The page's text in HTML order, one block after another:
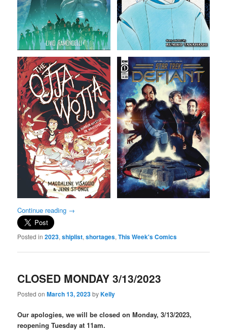
Continue reading →
Posted in 2023,shiplist,shortages,This Week's Comics
CLOSED MONDAY 3/13/2023
Posted onMarch 13, 2023byKelly
Our apologies, we will be closed on Monday, 3/13/2023,
reopening Tuesday at 11am.